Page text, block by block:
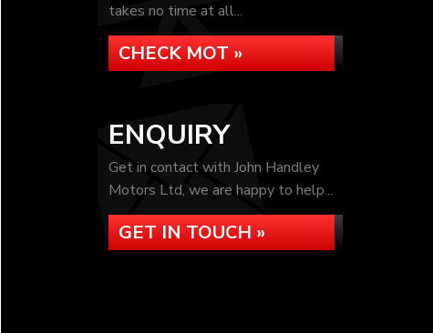
takes no time at all...
CHECK MOT »
ENQUIRY
Get in contact with John Handley
Motors Ltd, we are happy to help...
GET IN TOUCH »